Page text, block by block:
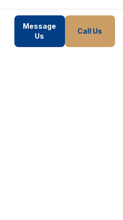
Message
Us
Call Us